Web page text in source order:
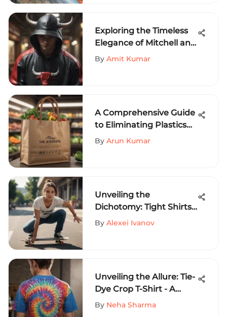
Exploring the Timeless
Elegance of Mitchell and
Ness Bulls Hoodie
By Amit Kumar
A Comprehensive Guide
to Eliminating Plastics
for a Sustainable Future
By Arun Kumar
Unveiling the
Dichotomy: Tight Shirts
vs. Crop Tops in Extreme
By Alexei Ivanov
Unveiling the Allure: Tie-
Dye Crop T-Shirt - A
Fashion Phenomenon
By Neha Sharma